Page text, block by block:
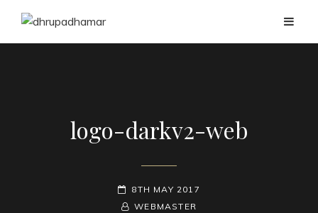
logo-darkv2-web
POSTED-
ON
8TH MAY 2017
BY
BYLINE
WEBMASTER